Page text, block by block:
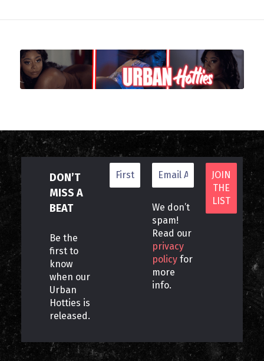
DON’T
MISS A
BEAT
Be the
first to
know
when our
Urban
Hotties is
released.
We don’t
spam!
Read our
privacy
policy for
more
info.